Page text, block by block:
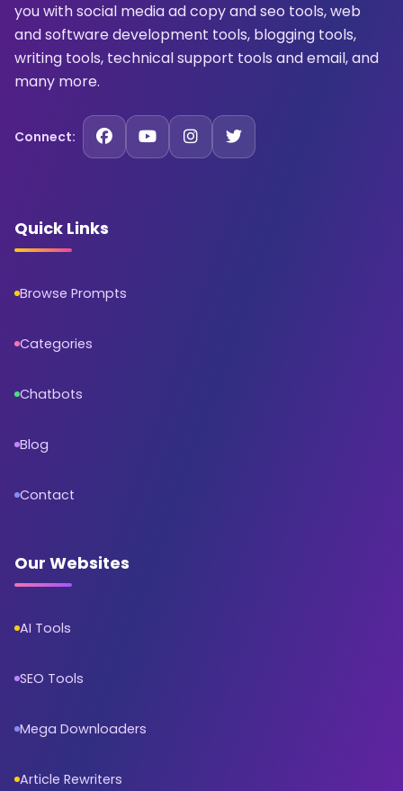
you with social media ad copy and seo tools, web
and software development tools, blogging tools,
writing tools, technical support tools and email, and
many more.
Connect:
Quick Links
Browse Prompts
Categories
Chatbots
Blog
Contact
Our Websites
AI Tools
SEO Tools
Mega Downloaders
Article Rewriters